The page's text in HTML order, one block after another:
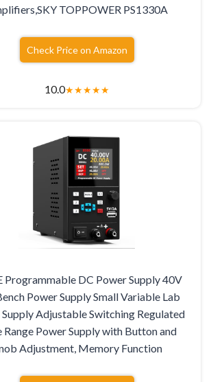
TOPPOWER PS1330A
Check Price on Amazon
10.0★★★★★
Programmable DC Power Supply 40V
Power Supply Small Variable Lab
Adjustable Switching Regulated
Range Power Supply with Button and
Adjustment, Memory Function